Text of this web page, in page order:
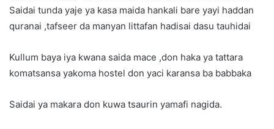
Saidai tunda yaje ya kasa maida hankali bare yayi haddan
quranai ,tafseer da manyan littafan hadisai dasu tauhidai
Kullum baya iya kwana saida mace ,don haka ya tattara
komatsansa yakoma hostel don yaci karansa ba babbaka
Saidai ya makara don kuwa tsaurin yamafi nagida.